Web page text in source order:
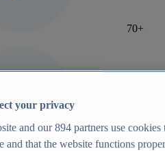
70+
your privacy
and our894 partners use cookies
and that the website functions